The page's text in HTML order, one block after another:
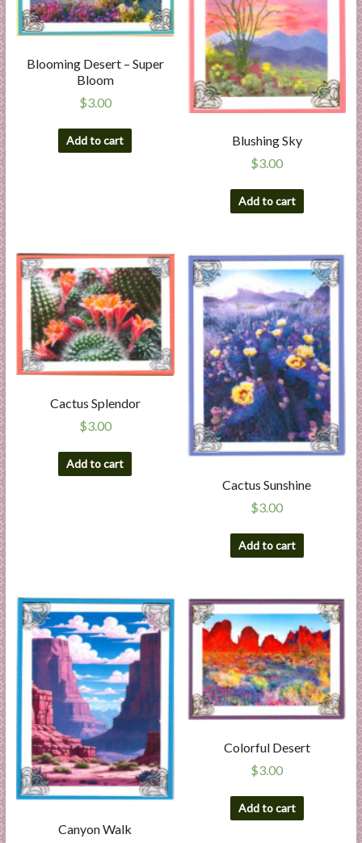
Blooming Desert – Super
Bloom
$3.00
Add to cart
Blushing Sky
$3.00
Add to cart
Cactus Splendor
$3.00
Add to cart
Cactus Sunshine
$3.00
Add to cart
Canyon Walk
Colorful Desert
$3.00
Add to cart